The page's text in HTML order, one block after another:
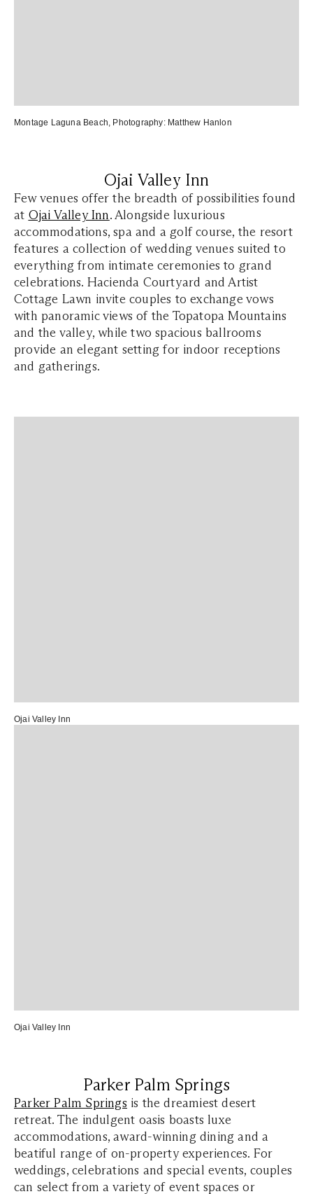
Montage Laguna Beach, Photography: Matthew Hanlon
Ojai Valley Inn
Few venues offer the breadth of possibilities found
at Ojai Valley Inn. Alongside luxurious
accommodations, spa and a golf course, the resort
features a collection of wedding venues suited to
everything from intimate ceremonies to grand
celebrations. Hacienda Courtyard and Artist
Cottage Lawn invite couples to exchange vows
with panoramic views of the Topatopa Mountains
and the valley, while two spacious ballrooms
provide an elegant setting for indoor receptions
and gatherings.
Ojai Valley Inn
Ojai Valley Inn
Parker Palm Springs
Parker Palm Springs is the dreamiest desert
retreat. The indulgent oasis boasts luxe
accommodations, award-winning dining and a
beatiful range of on-property experiences. For
weddings, celebrations and special events, couples
can select from a variety of event spaces or